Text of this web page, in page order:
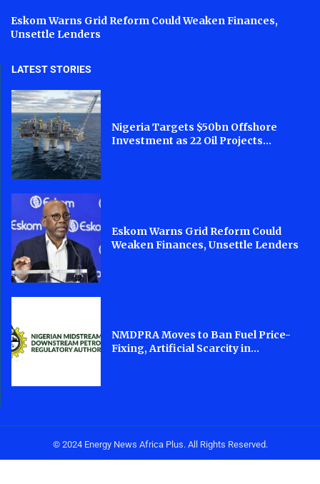
Eskom Warns Grid Reform Could Weaken Finances,
Unsettle Lenders
LATEST STORIES
Nigeria Targets $50bn Offshore
Investment as 22 Oil Projects...
Eskom Warns Grid Reform Could
Weaken Finances, Unsettle Lenders
NMDPRA Moves to Ban Fuel Price-
Fixing, Artificial Scarcity in...
© 2024 Energy News Africa Plus. All Rights Reserved.